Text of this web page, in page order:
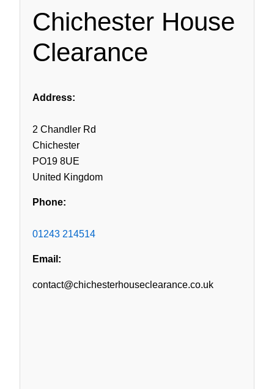
Chichester House
Clearance
Address:
2 Chandler Rd
Chichester
PO19 8UE
United Kingdom
Phone:
01243 214514
Email:
contact@chichesterhouseclearance.co.uk